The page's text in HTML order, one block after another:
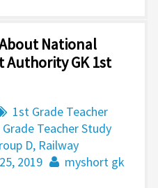
About National
Authority GK 1st
1st Grade Teacher
Grade Teacher Study
D, Railway
2019
myshort gk